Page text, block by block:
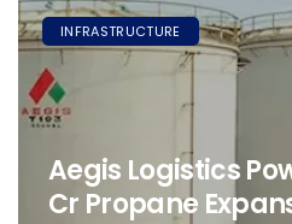
INFRASTRUCTURE
Aegis Logistics
Cr Propane